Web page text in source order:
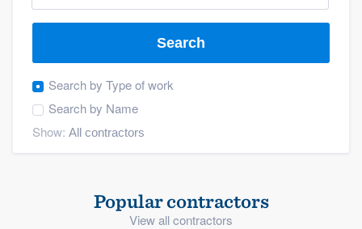
Search
Search by Type of work
Search by Name
Show:
Popular contractors
View all contractors